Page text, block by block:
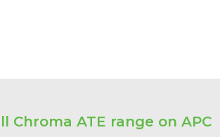
Chroma ATE range on APC